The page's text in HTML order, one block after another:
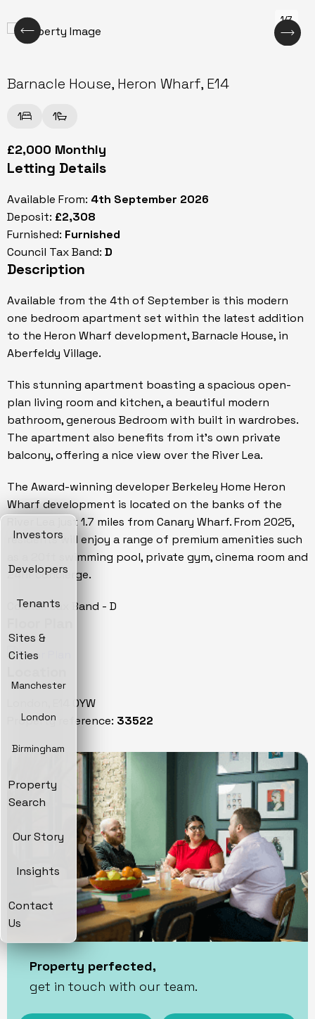
Investors
Developers
Tenants
Sites &
Cities
Manchester
London
Birmingham
Property
Search
Our Story
Insights
Contact
Us
1/7
Barnacle House, Heron Wharf, E14
1 1
£2,000 Monthly
Letting Details
Available From: 4th September 2026
Deposit: £2,308
Furnished: Furnished
Council Tax Band: D
Description
Available from the 4th of September is this modern
one bedroom apartment set within the latest addition
to the Heron Wharf development, Barnacle House, in
Aberfeldy Village.
This stunning apartment boasting a spacious open-
plan living room and kitchen, a beautiful modern
bathroom, generous Bedroom with built in wardrobes.
The apartment also benefits from it's own private
balcony, offering a nice view over the River Lea.
The Award-winning developer Berkeley Home Heron
Wharf development is located on the banks of the
River Lea just 1.7 miles from Canary Wharf. From 2025,
residents will enjoy a range of premium amenities such
as a 20ft swimming pool, private gym, cinema room and
24hr concierge.
Council Tax Band - D
London, E14 0YW
Property reference: 33522
Property perfected,
get in touch with our team.